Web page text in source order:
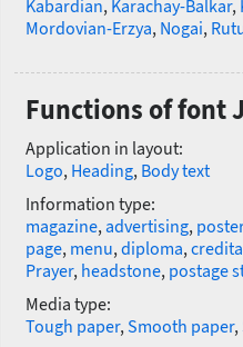
Kabardian, Karachay-Balkar,
Mordovian-Erzya, Nogai,
Functions of font
Application in layout:
Logo, Heading, Body text
Information type:
magazine,advertising, poster
page, menu,diploma,
Prayer, headstone, postage
Media type:
Tough paper,Smooth paper,